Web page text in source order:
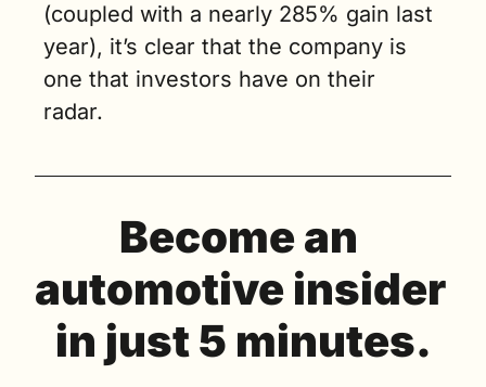
(coupled with a nearly 285% gain last
year), it’s clear that the company is
one that investors have on their
radar.
Become an
automotive insider
in just 5 minutes.